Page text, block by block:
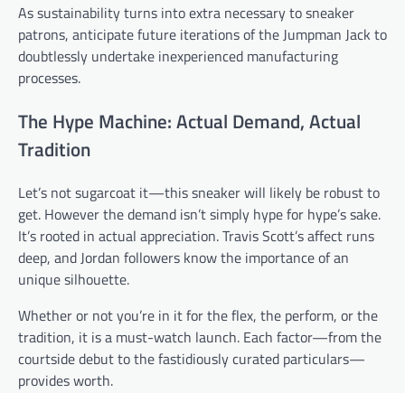
As sustainability turns into extra necessary to sneaker
patrons, anticipate future iterations of the Jumpman Jack to
doubtlessly undertake inexperienced manufacturing
processes.
The Hype Machine: Actual Demand, Actual
Tradition
Let’s not sugarcoat it—this sneaker will likely be robust to
get. However the demand isn’t simply hype for hype’s sake.
It’s rooted in actual appreciation. Travis Scott’s affect runs
deep, and Jordan followers know the importance of an
unique silhouette.
Whether or not you’re in it for the flex, the perform, or the
tradition, it is a must-watch launch. Each factor—from the
courtside debut to the fastidiously curated particulars—
provides worth.